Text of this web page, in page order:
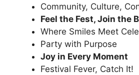
Community, Culture,
Feel the Fest, Join the
Where Smiles Meet
Party with Purpose
Joy in Every Moment
Festival Fever, Catch It!